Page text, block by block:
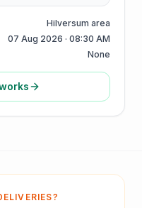
Hilversum area
07 Aug 2026 · 08:30 AM
None